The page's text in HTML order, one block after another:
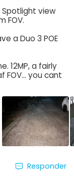
Spotlight view
FOV.
a Duo 3 POE
12MP, a fairly
FOV... you cant
Responder